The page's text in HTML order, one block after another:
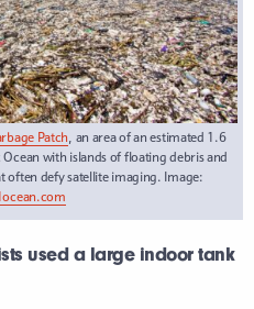
Patch, an area of an estimated 1.6
with islands of floating debris and
often defy satellite imaging. Image:
used a large indoor tank